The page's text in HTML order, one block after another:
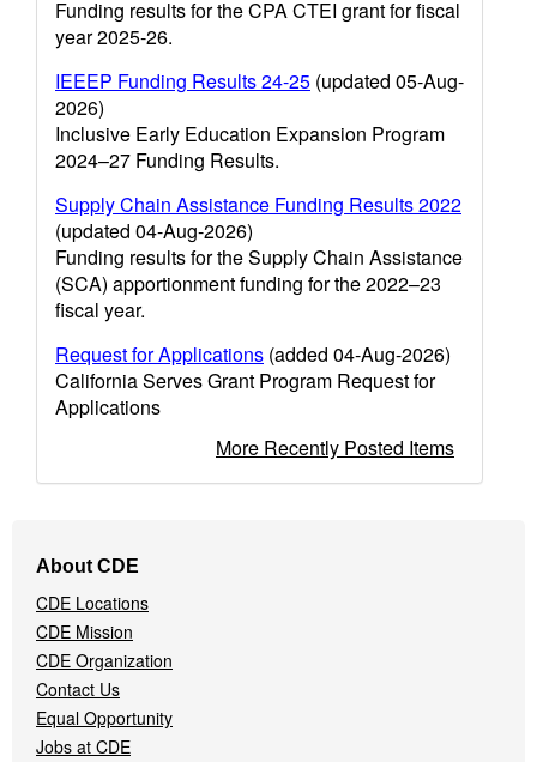
Funding results for the CPA CTEI grant for fiscal
year 2025-26.
IEEEP Funding Results 24-25 (updated 05-Aug-
2026)
Inclusive Early Education Expansion Program
2024–27 Funding Results.
Supply Chain Assistance Funding Results 2022
(updated 04-Aug-2026)
Funding results for the Supply Chain Assistance
(SCA) apportionment funding for the 2022–23
fiscal year.
Request for Applications (added 04-Aug-2026)
California Serves Grant Program Request for
Applications
More Recently Posted Items
Navigation
Menu
About CDE
CDE Locations
CDE Mission
CDE Organization
Contact Us
Equal Opportunity
Jobs at CDE